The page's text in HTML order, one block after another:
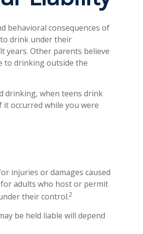
behavioral consequences of
drink under their
years. Other parents believe
to drinking outside the
drinking, when teens drink
it occurred while you were
injuries or damages caused
adults who host or permit
their control.2
be held liable will depend